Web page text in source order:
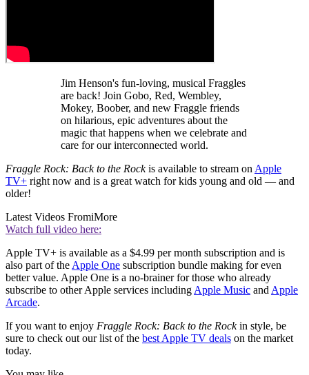
Jim Henson's fun-loving, musical Fraggles
are back! Join Gobo, Red, Wembley,
Mokey, Boober, and new Fraggle friends
on hilarious, epic adventures about the
magic that happens when we celebrate and
care for our interconnected world.
Fraggle Rock: Back to the Rockis available to stream on Apple
TV+ right now and is a great watch for kids young and old — and
older!
Latest Videos FromiMore
Watch full video here:
Apple TV+ is available as a $4.99 per month subscription and is
also part of the Apple One subscription bundle making for even
better value. Apple One is a no-brainer for those who already
subscribe to other Apple services including Apple Music and Apple
Arcade.
If you want to enjoy Fraggle Rock: Back to the Rockin style, be
sure to check out our list of the best Apple TV deals on the market
today.